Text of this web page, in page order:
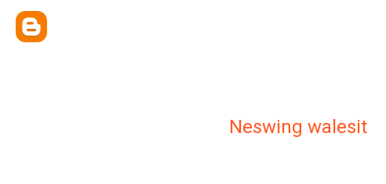
Neswing walesit